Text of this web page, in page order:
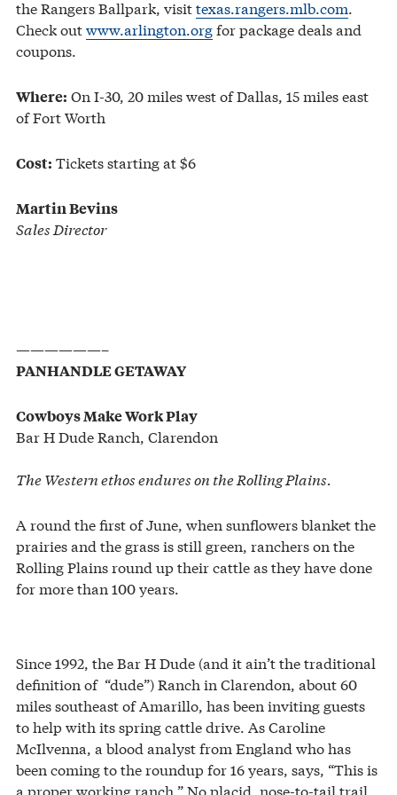
the Rangers Ballpark, visittexas.rangers.mlb.com.
Check outwww.arlington.orgfor package deals and
coupons.
Where: On I-30, 20 miles west of Dallas, 15 miles east
of Fort Worth
Cost: Tickets starting at $6
Martin Bevins
Sales Director
——————–
PANHANDLE GETAWAY
Cowboys Make Work Play
Bar H Dude Ranch, Clarendon
The Western ethos endures on the Rolling Plains.
A round the first of June, when sunflowers blanket the
prairies and the grass is still green, ranchers on the
Rolling Plains round up their cattle as they have done
for more than 100 years.
Since 1992, the Bar H Dude (and it ain’t the traditional
definition of “dude”) Ranch in Clarendon, about 60
miles southeast of Amarillo, has been inviting guests
to help with its spring cattle drive. As Caroline
McIlvenna, a blood analyst from England who has
been coming to the roundup for 16 years, says, “This is
a proper working ranch.” No placid, nose-to-tail trail